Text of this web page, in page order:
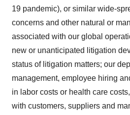
19 pandemic), or similar wide-
concerns and other natural or
associated with our global
new or unanticipated litigation
status of litigation matters; our
management, employee hiring
in labor costs or health care
with customers, suppliers and